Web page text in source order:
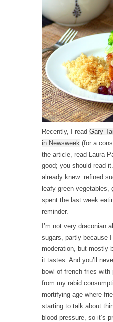
Recently, I read Gary
in Newsweek (for a
the article, read Laura
good; you should read
already knew: refined
leafy green vegetables,
spent the last week
reminder.
I’m not very draconian
sugars, partly because
moderation, but mostly
it tastes. And you’ll
bowl of french fries with
from my rabid
mortifying age where
starting to talk about
blood pressure, so it’s